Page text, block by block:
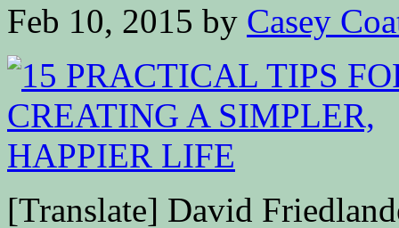
Feb 10, 2015 by Casey
[Translate] David